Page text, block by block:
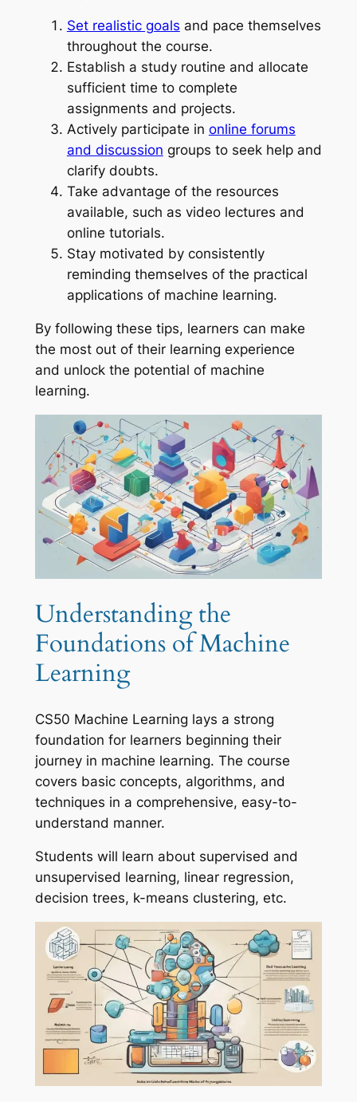
Set realistic goals and pace themselves
throughout the course.
Establish a study routine and allocate
sufficient time to complete
assignments and projects.
Actively participate in online forums
and discussion groups to seek help and
clarify doubts.
Take advantage of the resources
available, such as video lectures and
online tutorials.
Stay motivated by consistently
reminding themselves of the practical
applications of machine learning.
By following these tips, learners can make
the most out of their learning experience
and unlock the potential of machine
learning.
Understanding the
Foundations of Machine
Learning
CS50 Machine Learning lays a strong
foundation for learners beginning their
journey in machine learning. The course
covers basic concepts, algorithms, and
techniques in a comprehensive, easy-to-
understand manner.
Students will learn about supervised and
unsupervised learning, linear regression,
decision trees, k-means clustering, etc.